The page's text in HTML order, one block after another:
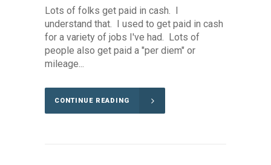
Lots of folks get paid in cash. I
understand that. I used to get paid in cash
for a variety of jobs I've had. Lots of
people also get paid a "per diem" or
mileage...
CONTINUE READING